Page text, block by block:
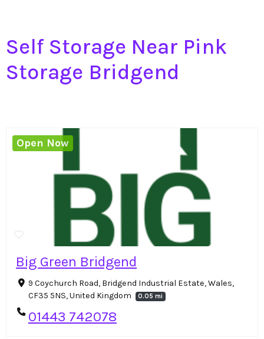
Self Storage Near Pink
Storage Bridgend
Big Green Bridgend
9 Coychurch Road, Bridgend Industrial Estate, Wales,
CF35 5NS, United Kingdom
0.05 mi
01443 742078
Open Now